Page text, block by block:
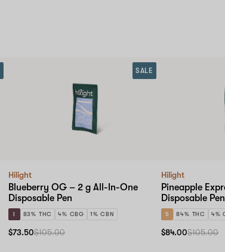
Hilight
Blueberry OG – 2 g All-In-One
Disposable Pen
I 83% THC 4% CBG 1% CBN
SALE
$73.50$105.00
Hilight
Pineapple
Disposable Pen
S 84% THC 4%
$84.00$105.00